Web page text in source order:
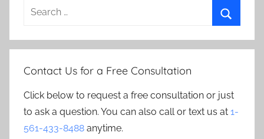
Search
Contact Us for a Free Consultation
Click below to request a free consultation or just
to ask a question. You can also call or text us at 1-
561-433-8488 anytime.